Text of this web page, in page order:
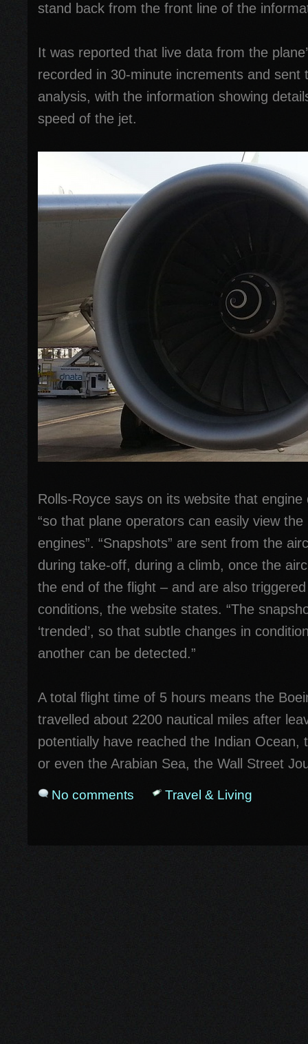
stand back from the front line of the
It was reported that live data from the
recorded in 30-minute increments and sent
analysis, with the information showing
speed of the jet.
Rolls-Royce says on its website that
“so that plane operators can easily view
engines”. “Snapshots” are sent from the
during take-off, during a climb, once the
the end of the flight – and are also
conditions, the website states. “The
‘trended’, so that subtle changes in
another can be detected.”
A total flight time of 5 hours means the
travelled about 2200 nautical miles after
potentially have reached the Indian Ocean,
or even the Arabian Sea, the Wall Street
No comments Travel & Living